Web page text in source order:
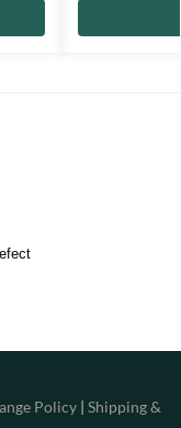
Policy | Shipping &